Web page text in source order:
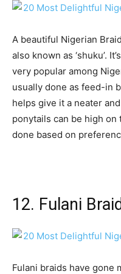
A beautiful Nigerian
also known as ‘shuku’.
very popular among
usually done as feed-in
helps give it a neater
ponytails can be high
done based on
12. Fulani
Fulani braids have gone